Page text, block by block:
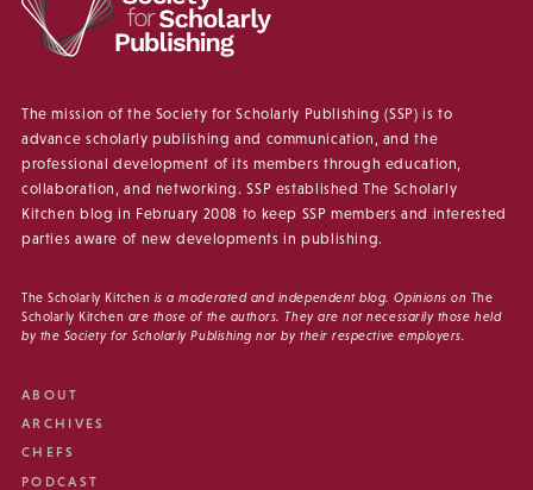
The mission of the Society for Scholarly Publishing (SSP) is to
advance scholarly publishing and communication, and the
professional development of its members through education,
collaboration, and networking. SSP established The Scholarly
Kitchen blog in February 2008 to keep SSP members and interested
parties aware of new developments in publishing.
The Scholarly Kitchen is a moderated and independent blog. Opinions on The
Scholarly Kitchen are those of the authors. They are not necessarily those held
by the Society for Scholarly Publishing nor by their respective employers.
ABOUT
ARCHIVES
CHEFS
PODCAST